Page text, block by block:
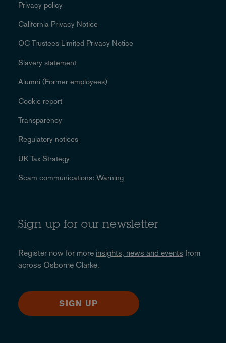
Privacy policy
California Privacy Notice
OC Trustees Limited Privacy Notice
Slavery statement
Alumni (Former employees)
Cookie report
Transparency
Regulatory notices
UK Tax Strategy
Scam communications: Warning
Sign up for our newsletter
Register now for more insights, news and events from
across Osborne Clarke.
SIGN UP